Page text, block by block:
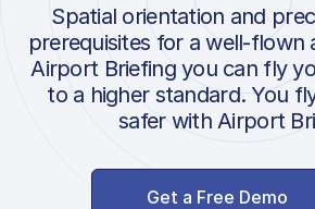
Spatial orientation and
prerequisites for a well-flown
Airport Briefing you can fly
to a higher standard. You
safer with Airport
Get a Free Demo